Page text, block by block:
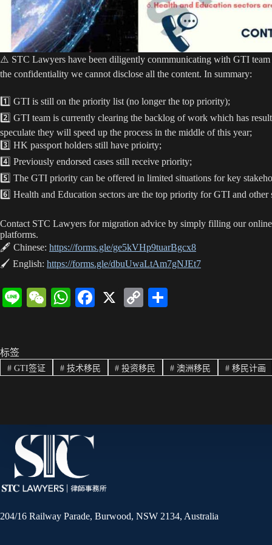
⚠️ STC Lawyers have been diligently conmmunicating with GTI
the confidentiality we cannot disclose all the content. In summary:
1️⃣ GTI is still on the priority list (no longer the top priority);
2️⃣ GTI team is currently clearing the backlog of work which has
speculate they will speed up the process in the middle of this year;
3️⃣ HK passport holders still have prioirty;
4️⃣ Previously endorsed cases still receive priority;
5️⃣ The GTI priority can be offered in limited situations for key
6️⃣ Health and Education sectors are the top priority for GTI and other
Contact STC Lawyers for migration advice by simply filling our
platforms.
🖋 Chinese: https://forms.gle/ge5kVHp9tuarBgcx8
🖌 English: https://forms.gle/dbuUwaLtAm7gNJEt7
Li
W
ha
t
W
A
pp
Fa
ok
X
C
Li
nk
标签
#GTI签证 #技术移民 # 投资移民 # 澳洲移民 # 移民计画
204/16 Railway Parade, Burwood, NSW 2134, Australia